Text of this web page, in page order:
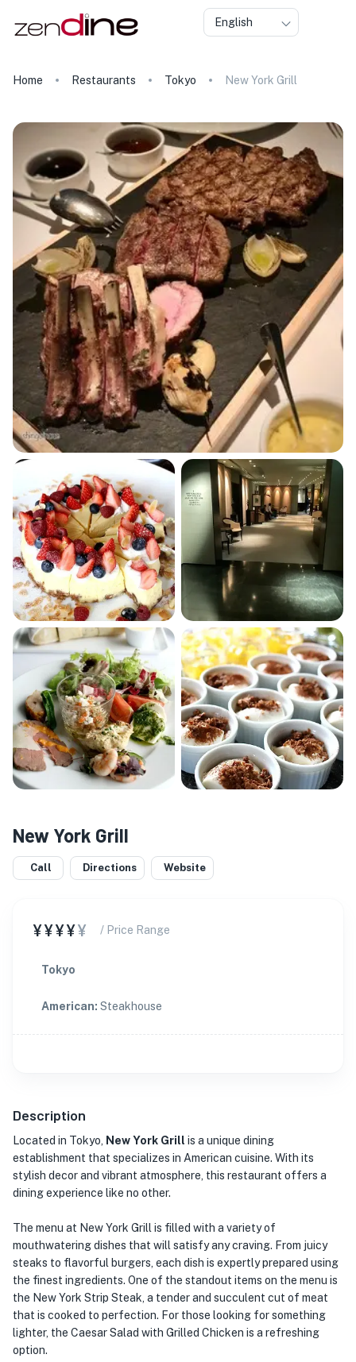
English
Home Restaurants Tokyo New York Grill
New York Grill
Call Directions Website
¥¥¥¥¥ / Price Range
Tokyo
American: Steakhouse
Description
Located in Tokyo, New York Grill is a unique dining
establishment that specializes in American cuisine. With its
stylish decor and vibrant atmosphere, this restaurant offers a
dining experience like no other.
The menu at New York Grill is filled with a variety of
mouthwatering dishes that will satisfy any craving. From juicy
steaks to flavorful burgers, each dish is expertly prepared using
the finest ingredients. One of the standout items on the menu is
the New York Strip Steak, a tender and succulent cut of meat
that is cooked to perfection. For those looking for something
lighter, the Caesar Salad with Grilled Chicken is a refreshing
option.